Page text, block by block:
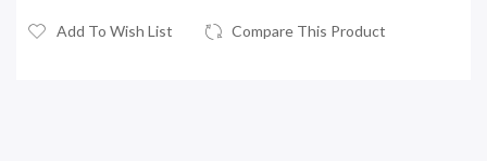
Add To Wish List Compare This Product